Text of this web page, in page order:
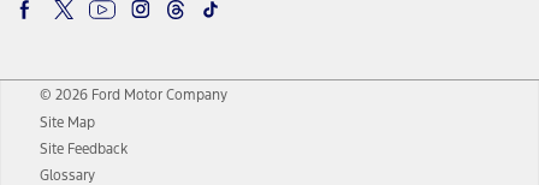
© 2026 Ford Motor Company
Site Map
Site Feedback
Glossary